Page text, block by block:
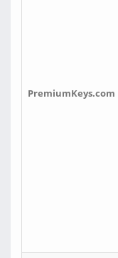
PremiumKeys.com